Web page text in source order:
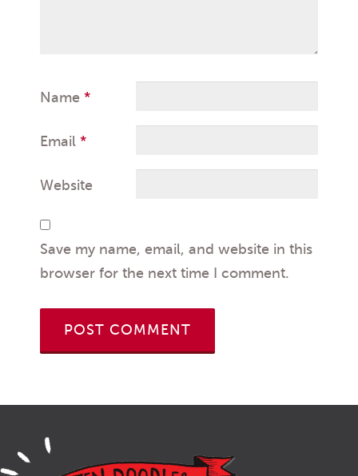
Name *
Email *
Website
Save my name, email, and website in this
browser for the next time I comment.